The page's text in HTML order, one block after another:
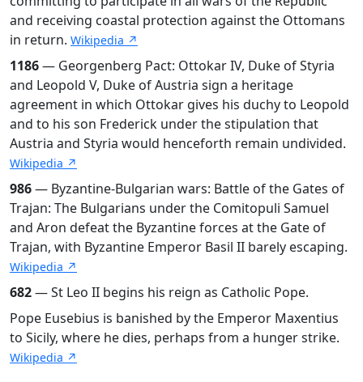
and receiving coastal protection against the Ottomans
in return. Wikipedia ↗
1186— Georgenberg Pact: Ottokar IV, Duke of Styria
and Leopold V, Duke of Austria sign a heritage
agreement in which Ottokar gives his duchy to Leopold
and to his son Frederick under the stipulation that
Austria and Styria would henceforth remain undivided.
Wikipedia ↗
986— Byzantine-Bulgarian wars: Battle of the Gates of
Trajan: The Bulgarians under the Comitopuli Samuel
and Aron defeat the Byzantine forces at the Gate of
Trajan, with Byzantine Emperor Basil II barely escaping.
Wikipedia ↗
682— St Leo II begins his reign as Catholic Pope.
Pope Eusebius is banished by the Emperor Maxentius
to Sicily, where he dies, perhaps from a hunger strike.
Wikipedia ↗